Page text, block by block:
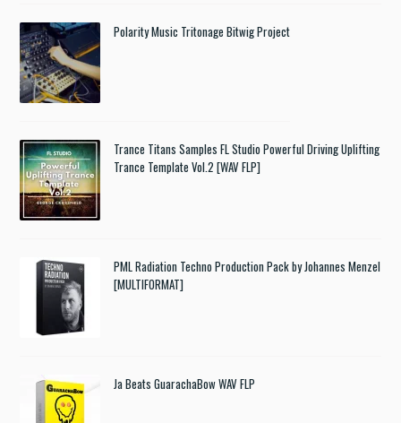
Polarity Music Tritonage Bitwig Project
Trance Titans Samples FL Studio Powerful Driving Uplifting
Trance Template Vol.2 [WAV FLP]
PML Radiation Techno Production Pack by Johannes Menzel
[MULTIFORMAT]
Ja Beats GuarachaBow WAV FLP